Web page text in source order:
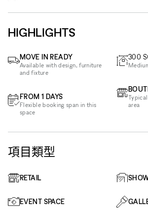
HIGHLIGHTS
MOVE IN READY
Available with design, furniture
and fixture
FROM 1 DAYS
Flexible booking span in this
space
300
area
項目類型
RETAIL
EVENT SPACE